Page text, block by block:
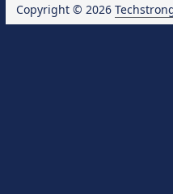
Copyright © 2026